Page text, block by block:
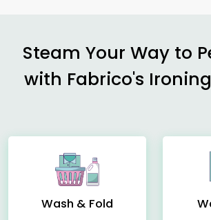
Steam Your Way to
with Fabrico's
Wash & Fold